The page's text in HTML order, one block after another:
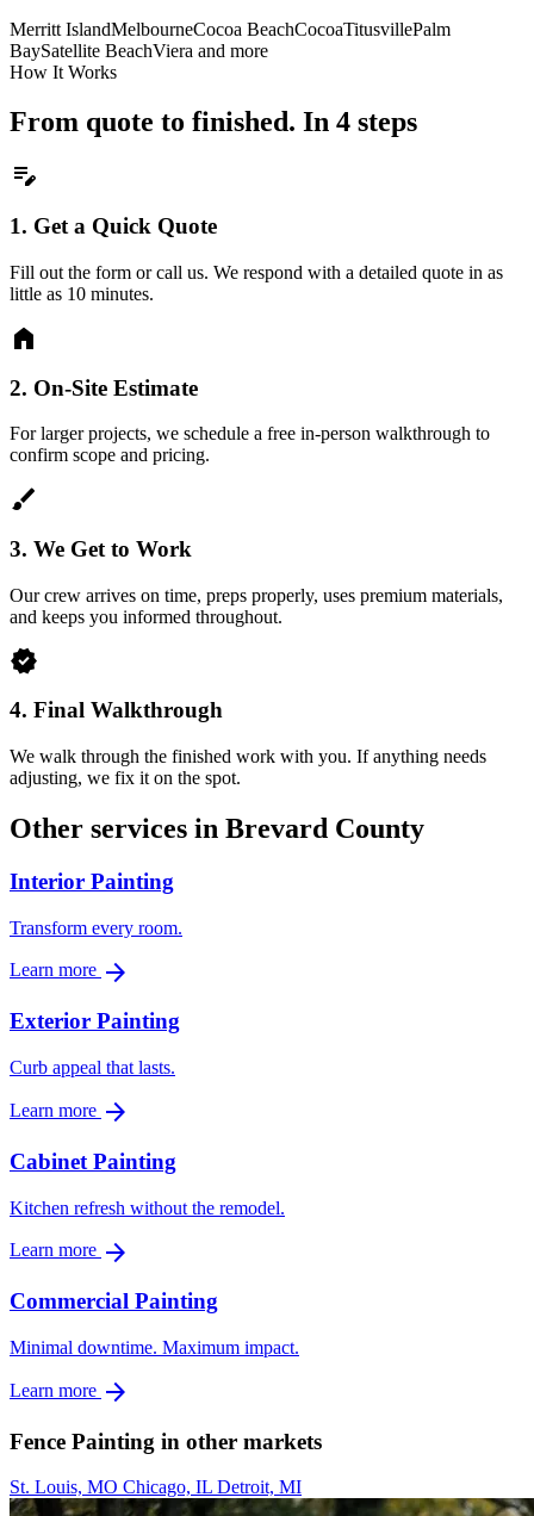
Merritt IslandMelbourneCocoa BeachCocoaTitusvillePalm
BaySatellite BeachViera and more
How It Works
From quote to finished. In 4 steps
edit_note
1. Get a Quick Quote
Fill out the form or call us. We respond with a detailed quote in as
little as 10 minutes.
home
2. On-Site Estimate
For larger projects, we schedule a free in-person walkthrough to
confirm scope and pricing.
brush
3. We Get to Work
Our crew arrives on time, preps properly, uses premium materials,
and keeps you informed throughout.
verified
4. Final Walkthrough
We walk through the finished work with you. If anything needs
adjusting, we fix it on the spot.
Other services in Brevard County
Interior Painting
Transform every room.
Learn more arrow_forward
Exterior Painting
Curb appeal that lasts.
Learn more arrow_forward
Cabinet Painting
Kitchen refresh without the remodel.
Learn more arrow_forward
Commercial Painting
Minimal downtime. Maximum impact.
Learn more arrow_forward
Fence Painting in other markets
St. Louis, MO Chicago, IL Detroit, MI